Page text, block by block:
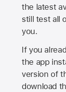
the latest
still test all
you.
If you
the app
version of
download